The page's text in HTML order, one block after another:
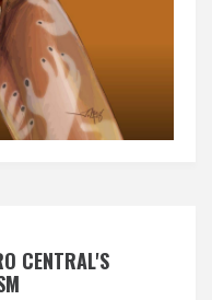
CENTRAL'S